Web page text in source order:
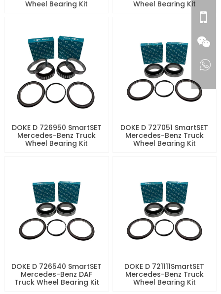
Wheel Bearing Kit
Wheel Bearing Kit
DOKE D 726950 SmartSET
Mercedes-Benz Truck
Wheel Bearing Kit
DOKE D 727051 SmartSET
Mercedes-Benz Truck
Wheel Bearing Kit
DOKE D 726540 SmartSET
Mercedes-Benz DAF
Truck Wheel Bearing Kit
DOKE D 721111SmartSET
Mercedes-Benz Truck
Wheel Bearing Kit